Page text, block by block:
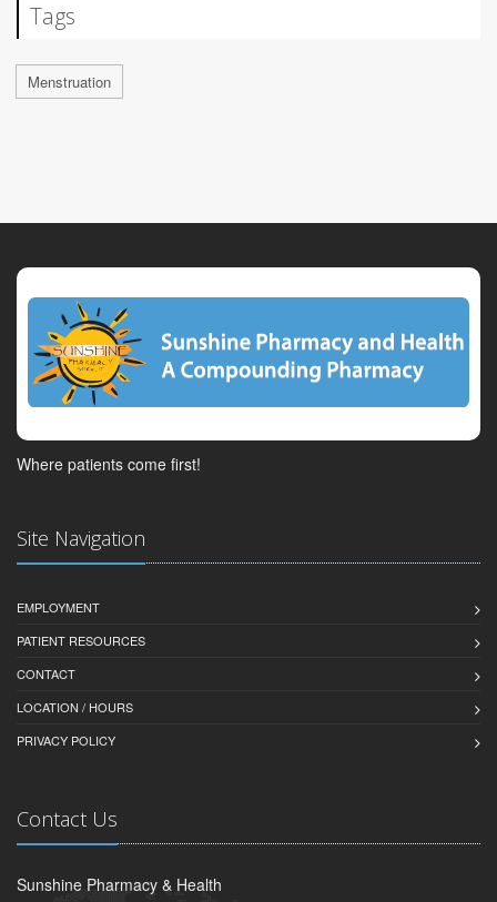
Tags
Menstruation
Where patients come first!
Site Navigation
EMPLOYMENT
PATIENT RESOURCES
CONTACT
LOCATION / HOURS
PRIVACY POLICY
Contact Us
Sunshine Pharmacy & Health